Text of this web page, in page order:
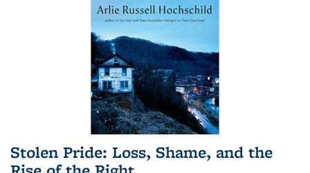
Stolen Pride: Loss, Shame, and the